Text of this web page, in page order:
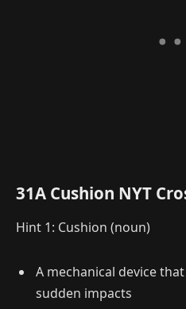
31A Cushion NYT
Hint 1: Cushion (noun)
A mechanical device
sudden impacts